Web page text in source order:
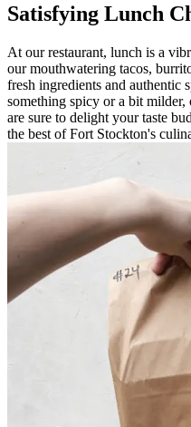
Satisfying Lunch
At our restaurant, lunch is a
our mouthwatering tacos,
fresh ingredients and authentic
something spicy or a bit
are sure to delight your taste
the best of Fort Stockton's